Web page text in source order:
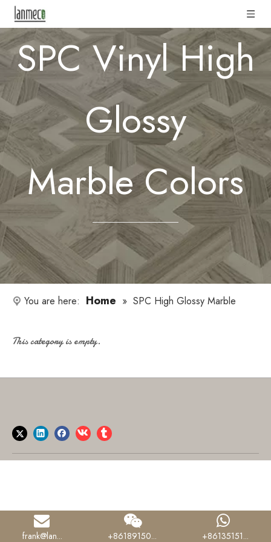
SPC Vinyl High
Glossy
MarbleColors
You are here: Home » SPC High Glossy Marble
This category is empty.
frank@lan... +86189150... +86135151...